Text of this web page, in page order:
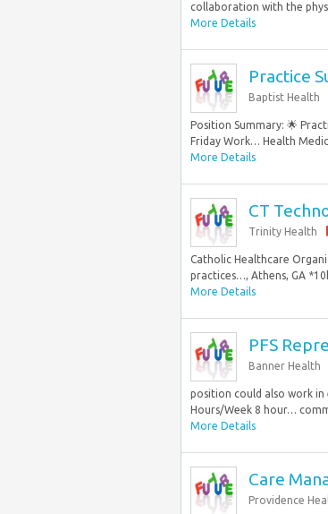
collaboration with the
More Details
Practice
Baptist Health
Position Summary: 🌟
Friday Work… Health
More Details
CT
Trinity Health
Catholic Healthcare
practices…, Athens, GA
More Details
PFS
Banner Health
position could also work in
Hours/Week 8 hour…
More Details
Care
Providence